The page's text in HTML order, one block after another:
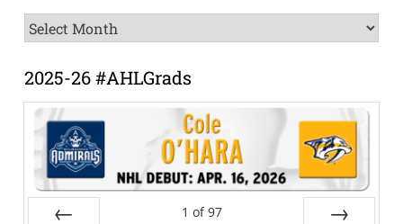
News
Archive
2025-26 #AHLGrads
1 of 97